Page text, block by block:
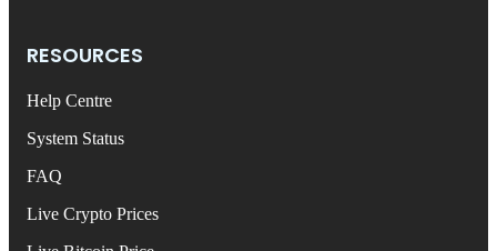
RESOURCES
Help Centre
System Status
FAQ
Live Crypto Prices